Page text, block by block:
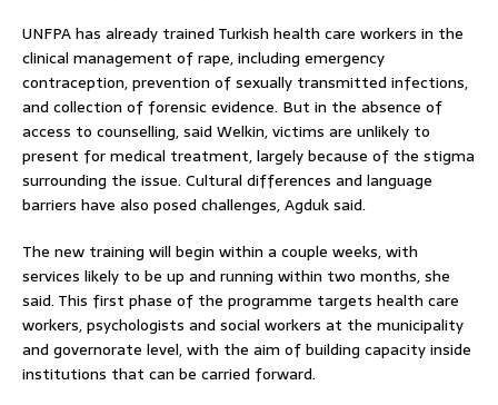
UNFPA has already trained Turkish health care workers in the
clinical management of rape, including emergency
contraception, prevention of sexually transmitted infections,
and collection of forensic evidence. But in the absence of
access to counselling, said Welkin, victims are unlikely to
present for medical treatment, largely because of the stigma
surrounding the issue. Cultural differences and language
barriers have also posed challenges, Agduk said.
The new training will begin within a couple weeks, with
services likely to be up and running within two months, she
said. This first phase of the programme targets health care
workers, psychologists and social workers at the municipality
and governorate level, with the aim of building capacity inside
institutions that can be carried forward.